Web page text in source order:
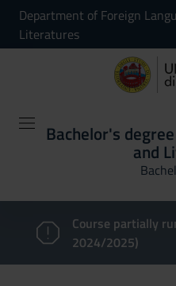
Department of Foreign
Literatures
Bachelor's
and
Course partially
2024/2025)